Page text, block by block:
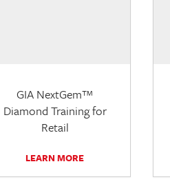
GIA NextGem™
Diamond Training for
Retail
LEARN MORE